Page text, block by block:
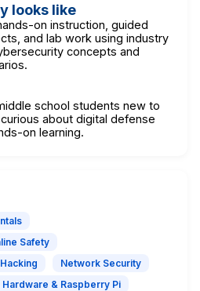
looks like
on instruction, guided
and lab work using industry
concepts and
school students new to
about digital defense
on learning.
Safety
Network Security
Hardware & Raspberry Pi